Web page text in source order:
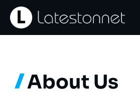
Skip
content
About Us